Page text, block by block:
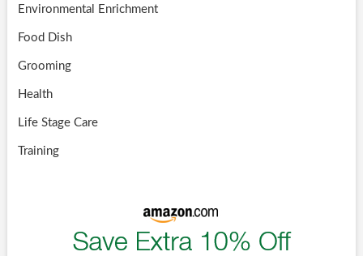
Environmental Enrichment
Food Dish
Grooming
Health
Life Stage Care
Training